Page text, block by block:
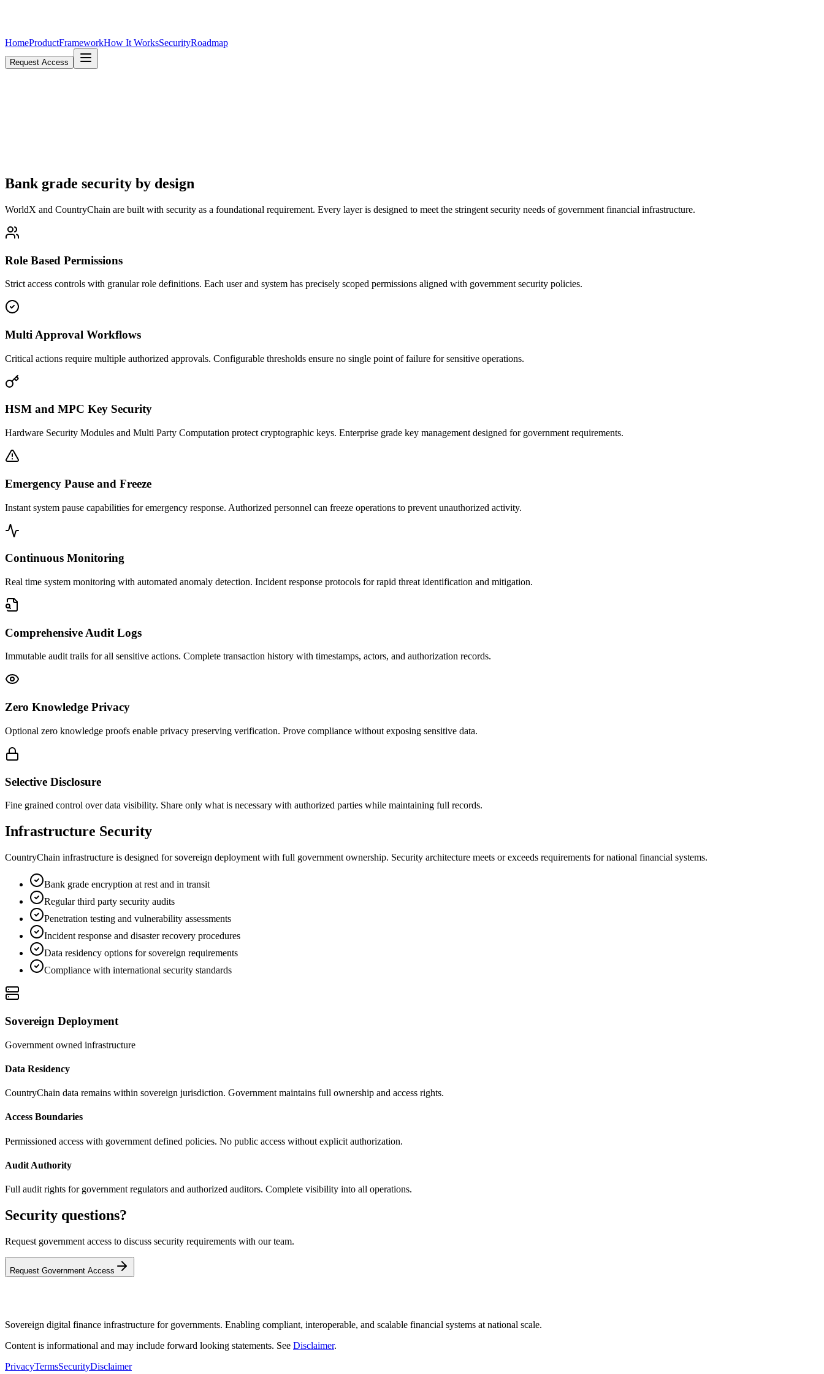
HomeProductFrameworkHow It WorksSecurityRoadmap
Request Access
Bank grade security by design
WorldX and CountryChain are built with security as a foundational requirement. Every layer is designed to meet the stringent security needs of government financial infrastructure.
Role Based Permissions
Strict access controls with granular role definitions. Each user and system has precisely scoped permissions aligned with government security policies.
Multi Approval Workflows
Critical actions require multiple authorized approvals. Configurable thresholds ensure no single point of failure for sensitive operations.
HSM and MPC Key Security
Hardware Security Modules and Multi Party Computation protect cryptographic keys. Enterprise grade key management designed for government requirements.
Emergency Pause and Freeze
Instant system pause capabilities for emergency response. Authorized personnel can freeze operations to prevent unauthorized activity.
Continuous Monitoring
Real time system monitoring with automated anomaly detection. Incident response protocols for rapid threat identification and mitigation.
Comprehensive Audit Logs
Immutable audit trails for all sensitive actions. Complete transaction history with timestamps, actors, and authorization records.
Zero Knowledge Privacy
Optional zero knowledge proofs enable privacy preserving verification. Prove compliance without exposing sensitive data.
Selective Disclosure
Fine grained control over data visibility. Share only what is necessary with authorized parties while maintaining full records.
Infrastructure Security
CountryChain infrastructure is designed for sovereign deployment with full government ownership. Security architecture meets or exceeds requirements for national financial systems.
Bank grade encryption at rest and in transit
Regular third party security audits
Penetration testing and vulnerability assessments
Incident response and disaster recovery procedures
Data residency options for sovereign requirements
Compliance with international security standards
Sovereign Deployment
Government owned infrastructure
Data Residency
CountryChain data remains within sovereign jurisdiction. Government maintains full ownership and access rights.
Access Boundaries
Permissioned access with government defined policies. No public access without explicit authorization.
Audit Authority
Full audit rights for government regulators and authorized auditors. Complete visibility into all operations.
Security questions?
Request government access to discuss security requirements with our team.
Request Government Access
Sovereign digital finance infrastructure for governments. Enabling compliant, interoperable, and scalable financial systems at national scale.
Content is informational and may include forward looking statements. See Disclaimer.
PrivacyTermsSecurityDisclaimer